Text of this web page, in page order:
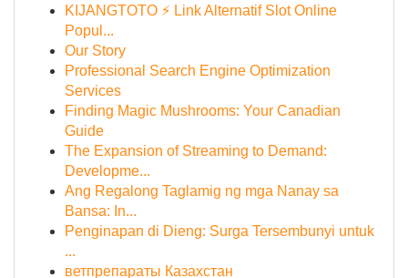
KIJANGTOTO ⚡ Link Alternatif Slot Online
Popul...
Our Story
Professional Search Engine Optimization
Services
Finding Magic Mushrooms: Your Canadian
Guide
The Expansion of Streaming to Demand:
Developme...
Ang Regalong Taglamig ng mga Nanay sa
Bansa: In...
Penginapan di Dieng: Surga Tersembunyi untuk
...
ветпрепараты Казахстан